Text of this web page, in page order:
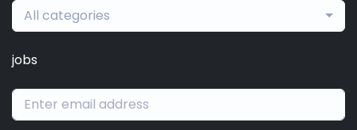
All categories
jobs